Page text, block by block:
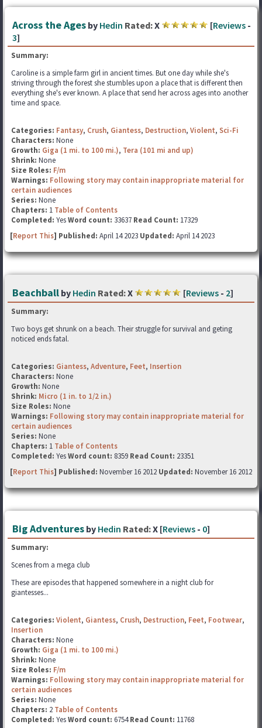
Across the Ages by Hedin Rated:X [Reviews -
3]
Summary:
Caroline is a simple farm girl in ancient times. But one day while she's
striving through the forest she stumbles upon a place that is different then
everything she's ever known. A place that send her across ages into another
time and space.
Categories: Fantasy, Crush, Giantess, Destruction, Violent, Sci-Fi
Characters: None
Growth: Giga (1 mi. to 100 mi.), Tera (101 mi and up)
Shrink: None
Size Roles: F/m
Warnings: Following story may contain inappropriate material for
certain audiences
Series: None
Chapters: 1 Table of Contents
Completed: YesWord count: 33637 Read Count: 17329
[Report This] Published: April 14 2023 Updated: April 14 2023
Beachball by Hedin Rated:X [Reviews - 2]
Summary:
Two boys get shrunk on a beach. Their struggle for survival and geting
noticed ends fatal.
Categories: Giantess, Adventure, Feet, Insertion
Characters: None
Growth: None
Shrink: Micro (1 in. to 1/2 in.)
Size Roles: None
Warnings: Following story may contain inappropriate material for
certain audiences
Series: None
Chapters: 1 Table of Contents
Completed: YesWord count: 8359 Read Count: 23351
[Report This] Published: November 16 2012 Updated: November 16 2012
Big Adventures by Hedin Rated:X [Reviews - 0]
Summary:
Scenes from a mega club
These are episodes that happened somewhere in a night club for
giantesses...
Categories: Violent, Giantess, Crush, Destruction, Feet, Footwear,
Insertion
Characters: None
Growth: Giga (1 mi. to 100 mi.)
Shrink: None
Size Roles: F/m
Warnings: Following story may contain inappropriate material for
certain audiences
Series: None
Chapters: 2 Table of Contents
Completed: YesWord count: 6754Read Count: 11768